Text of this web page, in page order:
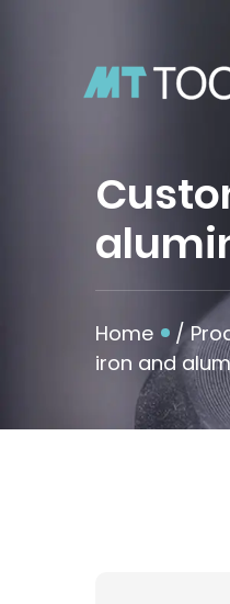
Home /
iron and